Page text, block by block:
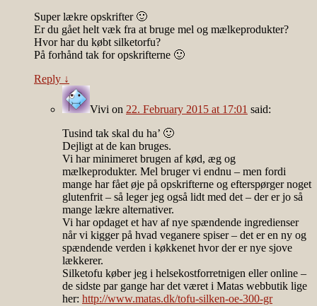
Super lækre opskrifter 🙂
Er du gået helt væk fra at bruge mel og mælkeprodukter?
Hvor har du købt silketorfu?
På forhånd tak for opskrifterne 🙂
Reply ↓
Vivi on 22. February 2015 at 17:01 said:
Tusind tak skal du ha’ 🙂
Dejligt at de kan bruges.
Vi har minimeret brugen af kød, æg og
mælkeprodukter. Mel bruger vi endnu – men fordi
mange har fået øje på opskrifterne og efterspørger noget
glutenfrit – så leger jeg også lidt med det – der er jo så
mange lækre alternativer.
Vi har opdaget et hav af nye spændende ingredienser
når vi kigger på hvad veganere spiser – det er en ny og
spændende verden i køkkenet hvor der er nye sjove
lækkerer.
Silketofu køber jeg i helsekostforretnigen eller online –
de sidste par gange har det været i Matas webbutik lige
her: http://www.matas.dk/tofu-silken-oe-300-gr